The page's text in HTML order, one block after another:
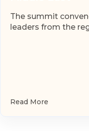
The summit
leaders from the
Read More